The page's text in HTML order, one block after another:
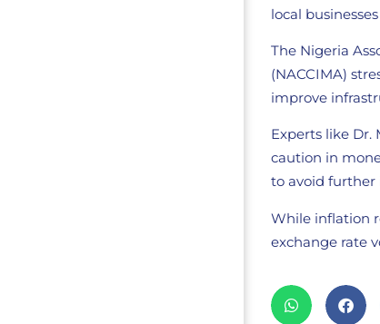
local
The Nigeria
(NACCIMA)
improve
Experts like
caution in
to avoid further
While inflation
exchange rate